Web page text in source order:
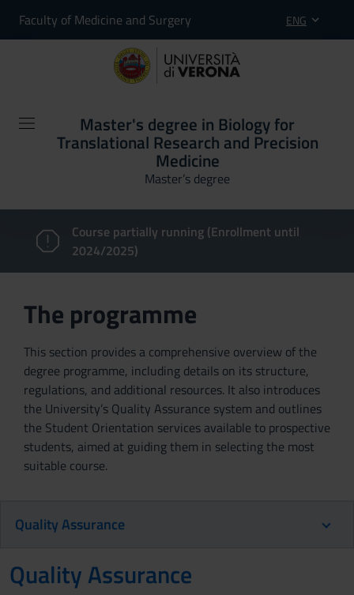
Faculty of Medicine and Surgery ENG
Master's degree in Biology for
Translational Research and Precision
Medicine
Master’s degree
Course partially running (Enrollment until
2024/2025)
The programme
This section provides a comprehensive overview of the
degree programme, including details on its structure,
regulations, and additional resources. It also introduces
the University’s Quality Assurance system and outlines
the Student Orientation services available to prospective
students, aimed at guiding them in selecting the most
suitable course.
Quality Assurance
Quality Assurance